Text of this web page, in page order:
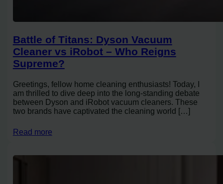
Battle of Titans: Dyson Vacuum
Cleaner vs iRobot – Who Reigns
Supreme?
Greetings, fellow home cleaning enthusiasts! Today, I
am thrilled to dive deep into the long-standing debate
between Dyson and iRobot vacuum cleaners. These
two brands have captivated the cleaning world […]
Read more